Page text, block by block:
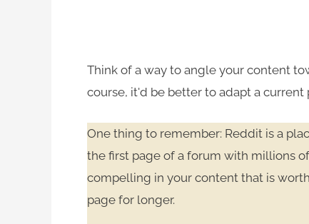
Think of a way to angle your content
course, it'd be better to adapt a current
One thing to remember: Reddit is a
the first page of a forum with millions
compelling in your content that is
page for longer.